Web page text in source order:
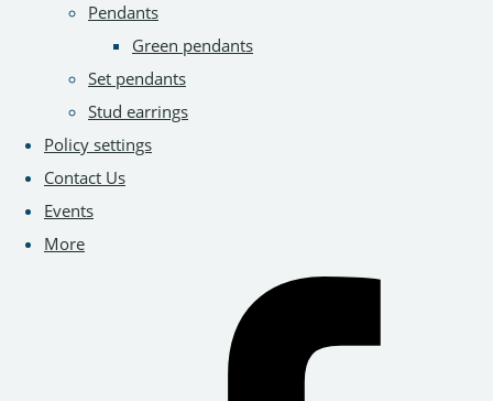
Pendants
Green pendants
Set pendants
Stud earrings
Policy settings
Contact Us
Events
More